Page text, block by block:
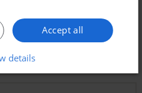
Accept all
details